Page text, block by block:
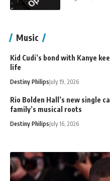
Music
Kid Cudi’s bond with Kanye
life
Destiny PhilipsJuly 19, 2026
Rio Bolden Hall’s new single
family’s musical roots
Destiny PhilipsJuly 16, 2026